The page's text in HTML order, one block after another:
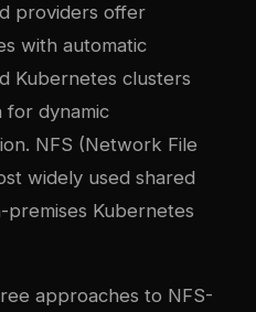
providers offer
with automatic
Kubernetes clusters
for dynamic
NFS (Network File
widely used shared
Kubernetes
approaches to NFS-